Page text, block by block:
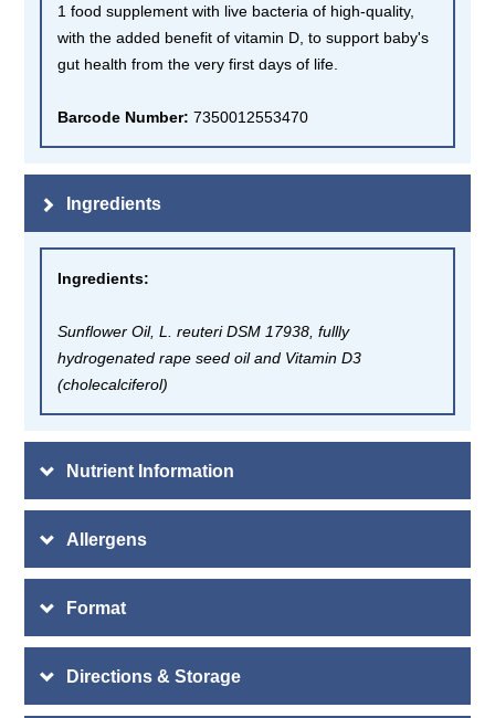
1 food supplement with live bacteria of high-quality,
with the added benefit of vitamin D, to support baby's
gut health from the very first days of life.
Barcode Number:7350012553470
Ingredients
Ingredients:
Sunflower Oil, L. reuteri DSM 17938, fullly
hydrogenated rape seed oil and Vitamin D3
(cholecalciferol)
Nutrient Information
Allergens
Format
Directions & Storage